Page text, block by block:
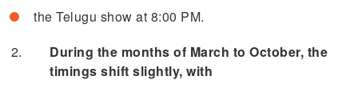
the Telugu show at 8:00 PM.
During the months of March to October, the
timings shift slightly, with